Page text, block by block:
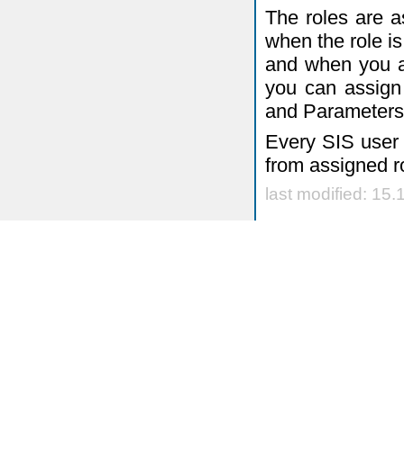
The roles are
when the role
and when you
you can
and
Every SIS
from assigned
last modified: